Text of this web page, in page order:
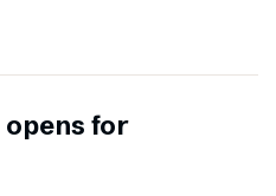
for